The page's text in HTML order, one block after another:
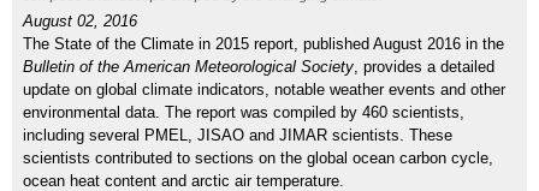
August 02, 2016
The State of the Climate in 2015 report, published August 2016 in the
Bulletin of the American Meteorological Society, provides a detailed
update on global climate indicators, notable weather events and other
environmental data. The report was compiled by 460 scientists,
including several PMEL, JISAO and JIMAR scientists. These
scientists contributed to sections on the global ocean carbon cycle,
ocean heat content and arctic air temperature.